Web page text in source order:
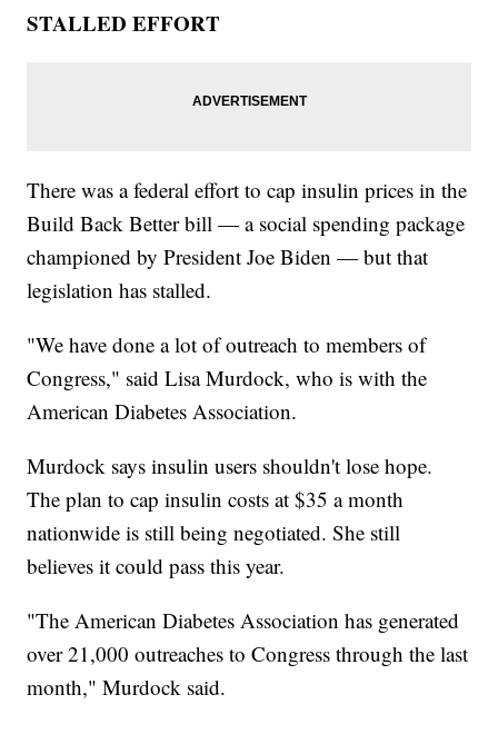
STALLED EFFORT
There was a federal effort to cap insulin prices in the
Build Back Better bill — a social spending package
championed by President Joe Biden — but that
legislation has stalled.
"We have done a lot of outreach to members of
Congress," said Lisa Murdock, who is with the
American Diabetes Association.
Murdock says insulin users shouldn't lose hope.
The plan to cap insulin costs at $35 a month
nationwide is still being negotiated. She still
believes it could pass this year.
"The American Diabetes Association has generated
over 21,000 outreaches to Congress through the last
month," Murdock said.